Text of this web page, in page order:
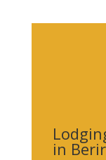
in